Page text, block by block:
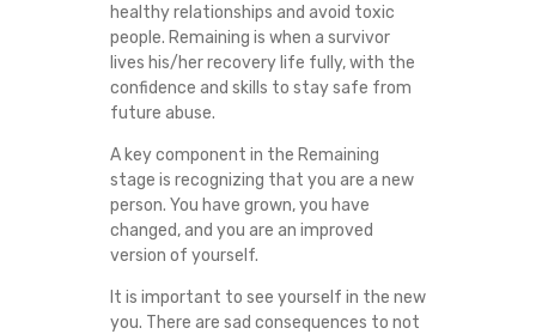
healthy relationships and avoid toxic
people. Remaining is when a survivor
lives his/her recovery life fully, with the
confidence and skills to stay safe from
future abuse.
A key component in the Remaining
stage is recognizing that you are a new
person. You have grown, you have
changed, and you are an improved
version of yourself.
It is important to see yourself in the new
you. There are sad consequences to not